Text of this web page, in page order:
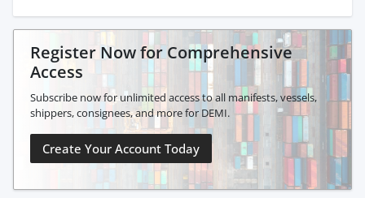
Register Now for Comprehensive
Access
Subscribe now for unlimited access to all manifests, vessels,
shippers, consignees, and more for DEMI.
Create Your Account Today